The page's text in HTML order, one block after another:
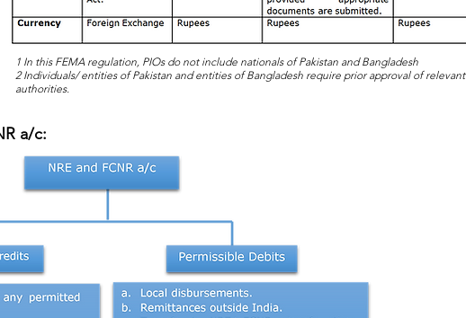
1 In this FEMA regulation, PIOs do not include nationals of Pakistan and Bangladesh
2 Individuals/ entities of Pakistan and entities of Bangladesh require prior approval of relevant
authorities.
a/c: